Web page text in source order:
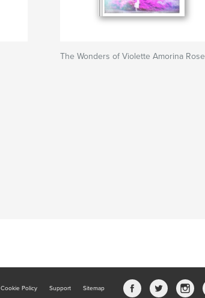
The Wonders of Violette Amorina Rose
Cookie Policy Support Sitemap